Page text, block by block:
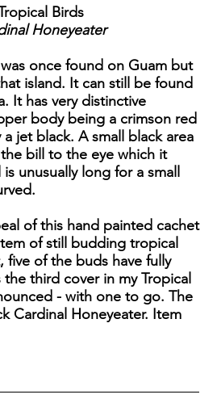
Birds
Honeyeater
once found on Guam but
island. It can still be found
It has very distinctive
body being a crimson red
jet black. A small black area
bill to the eye which it
unusually long for a small
of this hand painted cachet
of still budding tropical
five of the buds have fully
third cover in my Tropical
- with one to go. The
Cardinal Honeyeater. Item